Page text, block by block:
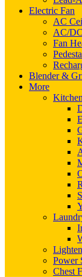
Electric Fan
AC
AC/
Fan
Blender &
More
Power
Chest